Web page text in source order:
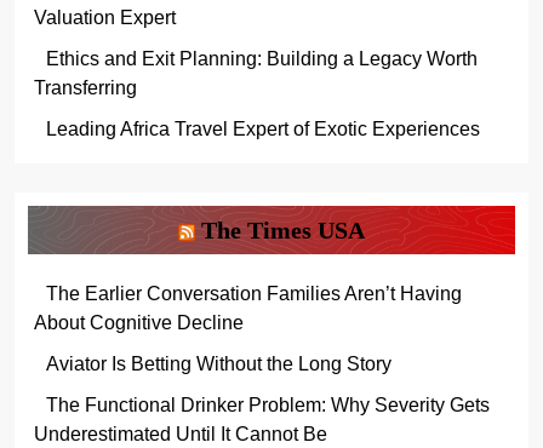
Valuation Expert
Ethics and Exit Planning: Building a Legacy Worth
Transferring
Leading Africa Travel Expert of Exotic Experiences
The Times USA
The Earlier Conversation Families Aren’t Having
About Cognitive Decline
Aviator Is Betting Without the Long Story
The Functional Drinker Problem: Why Severity Gets
Underestimated Until It Cannot Be